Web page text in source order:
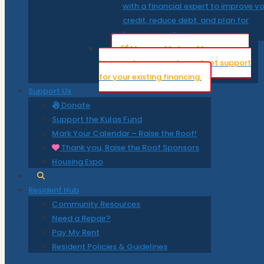
with a financial expert to improve
credit, reduce debt, and plan for
homeownership.
Manage My LoanManage your
loan, make payments, and get support
for your existing financing.
Support Us
Donate
Support the Kulas Fund
Mark Your Calendar – Raise the Roof!
Thank you, Raise the Roof Sponsors
Housing Expo
Resident Hub
Community Resources
Need a Repair?
Pay My Rent
Resident Policies & Guidelines